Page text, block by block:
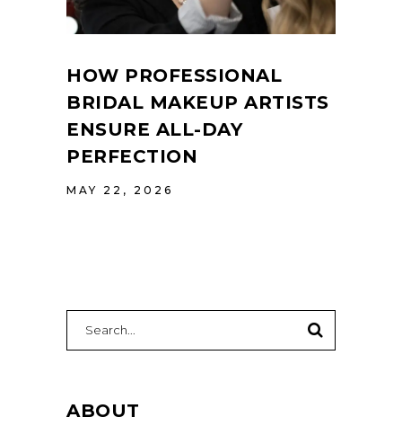
HOW PROFESSIONAL
BRIDAL MAKEUP ARTISTS
ENSURE ALL-DAY
PERFECTION
MAY 22, 2026
for:
ABOUT